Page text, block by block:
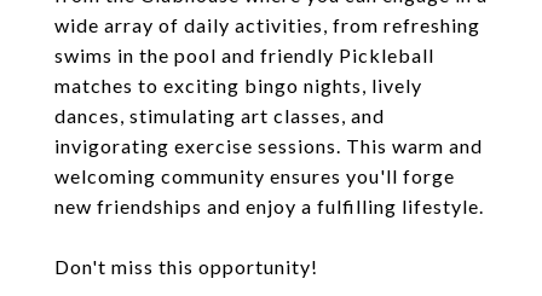
wide array of daily activities, from refreshing
swims in the pool and friendly Pickleball
matches to exciting bingo nights, lively
dances, stimulating art classes, and
invigorating exercise sessions. This warm and
welcoming community ensures you'll forge
new friendships and enjoy a fulfilling lifestyle.
Don't miss this opportunity!